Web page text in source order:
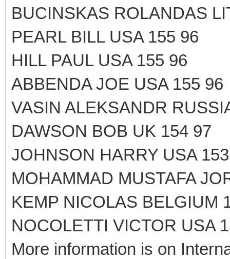
BUCINSKAS ROLANDAS
PEARL BILL USA 155 96
HILL PAUL USA 155 96
ABBENDA JOE USA 155 96
VASIN ALEKSANDR
DAWSON BOB UK 154 97
JOHNSON HARRY USA
MOHAMMAD MUSTAFA
KEMP NICOLAS BELGIUM
NOCOLETTI VICTOR USA
More information is on